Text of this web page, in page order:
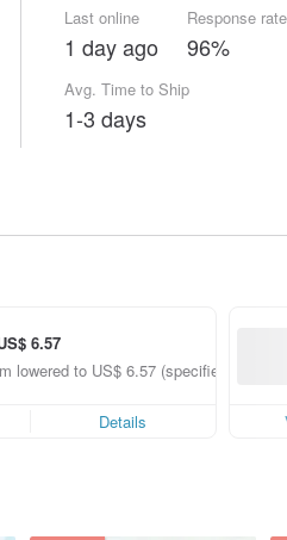
Last online
1 day ago
Response rate
96%
Avg. Time to Ship
1-3 days
6.57
lowered to US$ 6.57 (specified items
Details